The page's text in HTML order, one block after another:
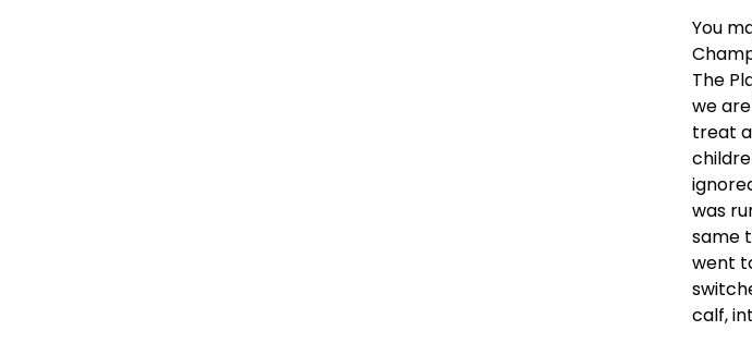
You
The
we
treat
was
same
went
calf,